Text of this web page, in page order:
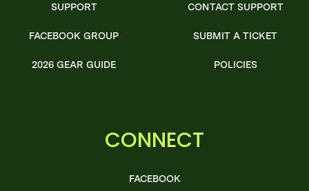
SUPPORT
FACEBOOK GROUP
2026 GEAR GUIDE
CONTACT SUPPORT
SUBMIT A TICKET
POLICIES
CONNECT
FACEBOOK